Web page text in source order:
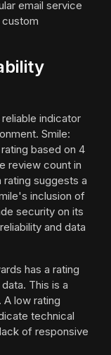
email service
indicator
Smile:
based on 4
review count in
suggests a
inclusion of
security on its
and data
has a rating
This is a
low rating
technical
of responsive